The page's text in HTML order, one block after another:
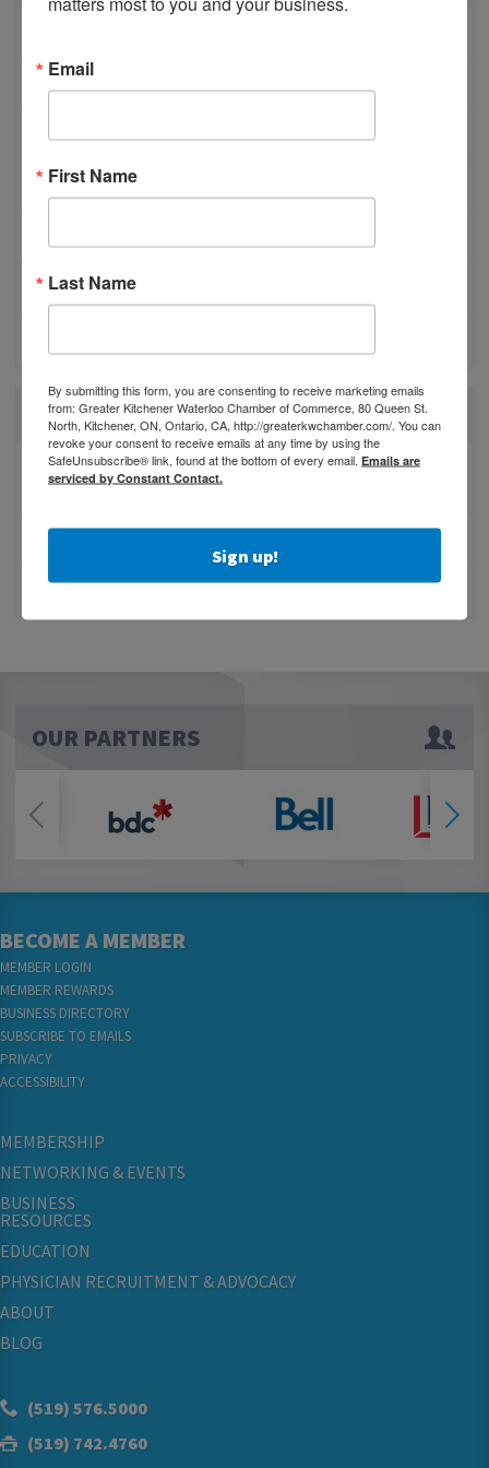
PHYSICIAN RECRUITMENT
EVENTS
ADVOCACY
COMMUNITY
MEMBERSHIP/PROGRAMS
RECENT POSTS
BESTWR RELEASES SECOND UPDATE TO VISION
1 MILLION SCORECARD
OUR PARTNERS
BECOME A MEMBER
MEMBER LOGIN
MEMBER REWARDS
BUSINESS DIRECTORY
SUBSCRIBE TO EMAILS
PRIVACY
ACCESSIBILITY
MEMBERSHIP
NETWORKING & EVENTS
BUSINESS
RESOURCES
EDUCATION
PHYSICIAN RECRUITMENT & ADVOCACY
ABOUT
BLOG
(519) 576.5000
(519) 742.4760
Email
First Name
Last Name
By submitting this form, you are consenting to receive marketing emails
from: Greater Kitchener Waterloo Chamber of Commerce, 80 Queen St.
North, Kitchener, ON, Ontario, CA, http://greaterkwchamber.com/. You can
revoke your consent to receive emails at any time by using the
SafeUnsubscribe® link, found at the bottom of every email. Emails are
serviced by Constant Contact.
Sign up!